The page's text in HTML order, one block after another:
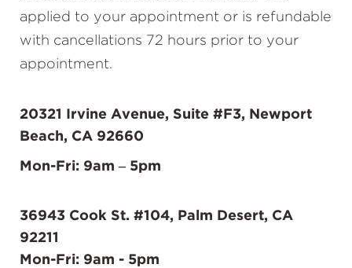
applied to your appointment or is refundable
with cancellations 72 hours prior to your
appointment.
20321 Irvine Avenue, Suite #F3, Newport
Beach, CA 92660
Mon-Fri: 9am – 5pm
36943 Cook St. #104, Palm Desert, CA
92211
Mon-Fri: 9am - 5pm